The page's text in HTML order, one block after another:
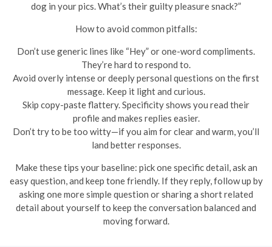
dog in your pics. What’s their guilty pleasure snack?”
How to avoid common pitfalls:
Don’t use generic lines like “Hey” or one-word compliments.
They’re hard to respond to.
Avoid overly intense or deeply personal questions on the first
message. Keep it light and curious.
Skip copy-paste flattery. Specificity shows you read their
profile and makes replies easier.
Don’t try to be too witty—if you aim for clear and warm, you’ll
land better responses.
Make these tips your baseline: pick one specific detail, ask an
easy question, and keep tone friendly. If they reply, follow up by
asking one more simple question or sharing a short related
detail about yourself to keep the conversation balanced and
moving forward.